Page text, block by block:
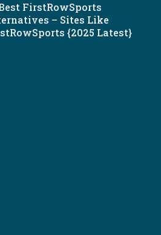
FirstRowSports
– Sites Like
{2025 Latest}